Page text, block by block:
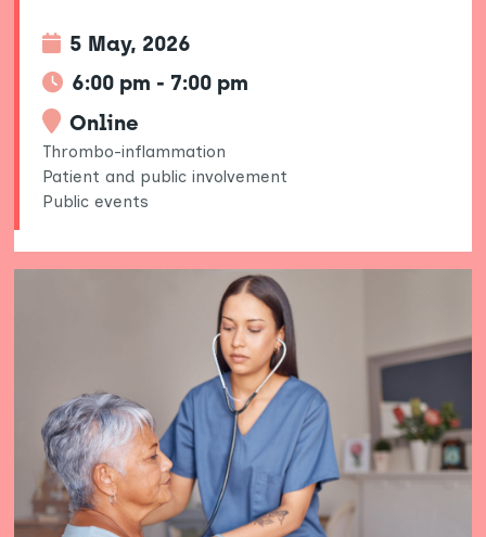
5 May, 2026
6:00 pm - 7:00 pm
Online
Thrombo-inflammation
Patient and public involvement
Public events